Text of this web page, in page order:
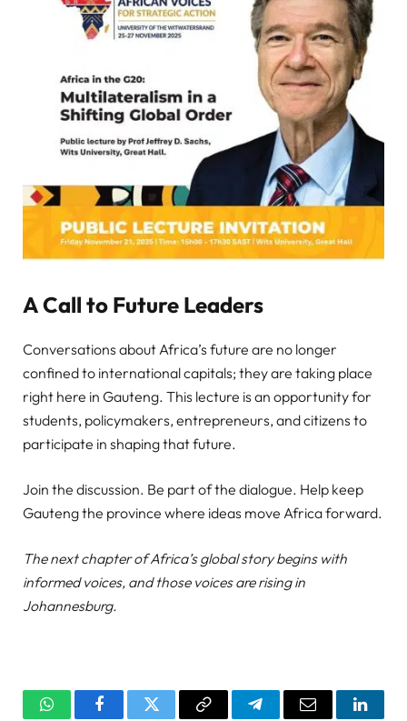
A Call to Future Leaders
Conversations about Africa’s future are no longer
confined to international capitals; they are taking place
right here in Gauteng. This lecture is an opportunity for
students, policymakers, entrepreneurs, and citizens to
participate in shaping that future.
Join the discussion. Be part of the dialogue. Help keep
Gauteng the province where ideas move Africa forward.
The next chapter of Africa’s global story begins with
informed voices, and those voices are rising in
Johannesburg.
WhatsAppFacebookTwitter Copy TelegramEmail